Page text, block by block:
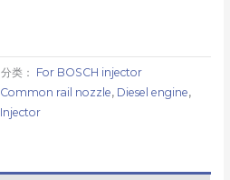
分类： For BOSCH injector
Common rail nozzle, Diesel engine,
Injector